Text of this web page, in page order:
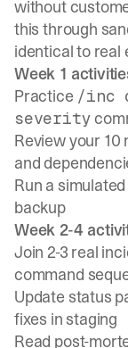
without
this through
identical to real
Week 1
Practice /inc
severity
Review your
and
Run a
backup
Week 2-4
Join 2-3 real
command
Update status
fixes in staging
Read post-